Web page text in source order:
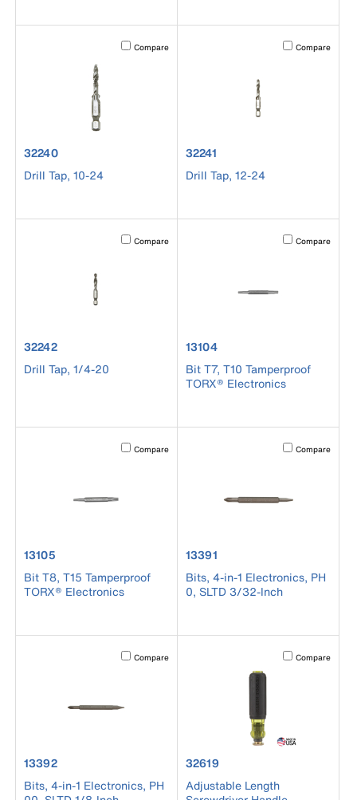
Activating this element will cause content on the page to
Compare
product number 32240
32240
Drill Tap, 10-24
Activating this
Compare
product number 32241
32241
Drill Tap, 12-24
Activating this element will cause content on the page to
Compare
product number 32242
32242
Drill Tap, 1/4-20
Activating this
Compare
product number 13104
13104
Bit T7, T10 Tamperproof
TORX® Electronics
Activating this element will cause content on the page to
Compare
product number 13105
13105
Bit T8, T15 Tamperproof
TORX® Electronics
Activating this
Compare
product number 13391
13391
Bits, 4-in-1 Electronics, PH
0, SLTD 3/32-Inch
Activating this element will cause content on the page to
Compare
product number 13392
13392
Bits, 4-in-1 Electronics, PH
Activating this
Compare
product number 32619
32619
Adjustable Length